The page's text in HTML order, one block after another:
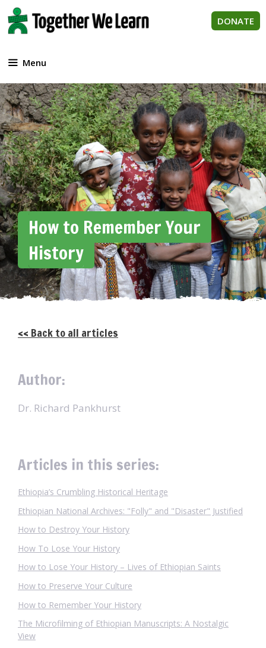
Skip
to
content
DONATE
Menu
How to Remember Your
History
<< Back to all articles
Author:
Dr. Richard Pankhurst
Articles in this series:
Ethiopia’s Crumbling Historical Heritage
Ethiopian National Archives: "Folly" and "Disaster" Justified
How to Destroy Your History
How To Lose Your History
How to Lose Your History – Lives of Ethiopian Saints
How to Preserve Your Culture
How to Remember Your History
The Microfilming of Ethiopian Manuscripts: A Nostalgic
View